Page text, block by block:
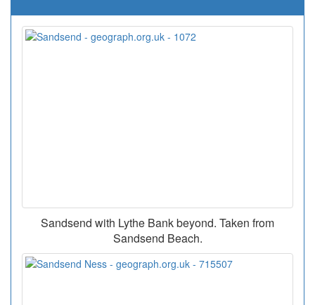
Sandsend with Lythe Bank beyond. Taken from
Sandsend Beach.